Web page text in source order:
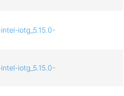
iotg_5.15.0-
iotg_5.15.0-